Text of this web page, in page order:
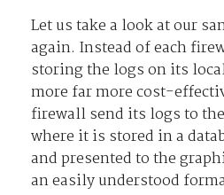
Let us take a look at our
again. Instead of each
storing the logs on its
more far more cost-
firewall send its logs to
where it is stored in a
and presented to the
an easily understood